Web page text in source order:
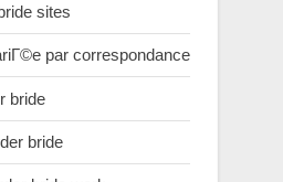
sites
par correspondance
bride
bride